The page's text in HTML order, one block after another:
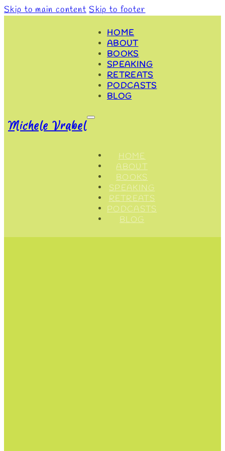
Skip to main content Skip to footer
Michele Vrabel
HOME
ABOUT
BOOKS
SPEAKING
RETREATS
PODCASTS
BLOG
HOME
ABOUT
BOOKS
SPEAKING
RETREATS
PODCASTS
BLOG